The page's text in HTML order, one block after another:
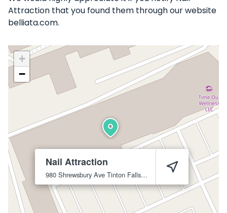
Attraction that you found them through our website
belliata.com.
Nail Attraction
980 Shrewsbury Ave Tinton Falls 07724
+
−